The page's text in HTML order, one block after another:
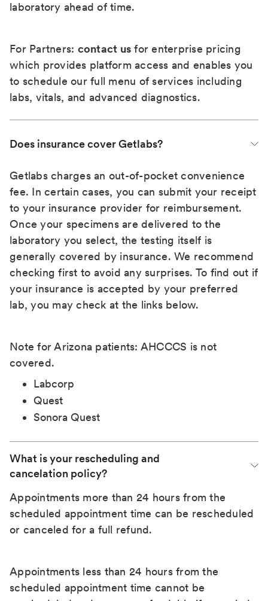
laboratory ahead of time.
For Partners: contact us for enterprise pricing
which provides platform access and enables you
to schedule our full menu of services including
labs, vitals, and advanced diagnostics.
Does insurance cover Getlabs?
Getlabs charges an out-of-pocket convenience
fee. In certain cases, you can submit your receipt
to your insurance provider for reimbursement.
Once your specimens are delivered to the
laboratory you select, the testing itself is
generally covered by insurance. We recommend
checking first to avoid any surprises. To find out if
your insurance is accepted by your preferred
lab, you may check at the links below.
Note for Arizona patients: AHCCCS is not
covered.
Labcorp
Quest
Sonora Quest
What is your rescheduling and
cancelation policy?
Appointments more than 24 hours from the
scheduled appointment time can be rescheduled
or canceled for a full refund.
Appointments less than 24 hours from the
scheduled appointment time cannot be